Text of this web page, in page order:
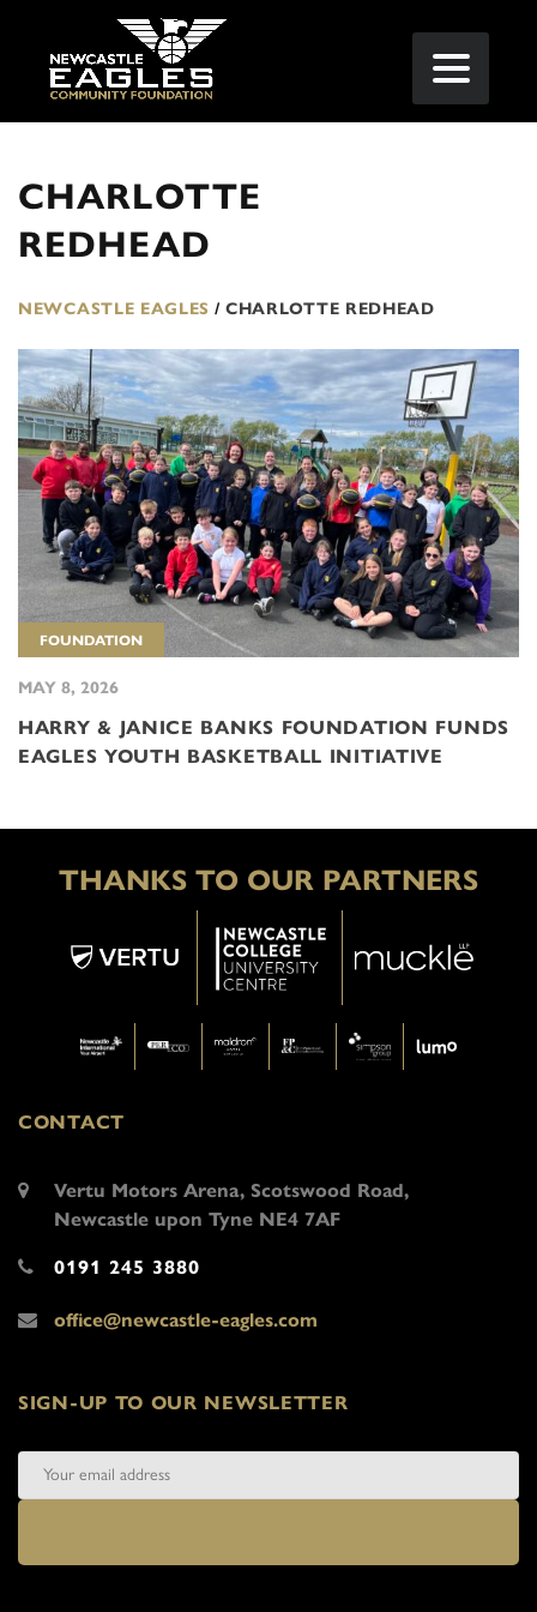
CHARLOTTE
REDHEAD
NEWCASTLE EAGLES / CHARLOTTE REDHEAD
FOUNDATION
MAY 8, 2026
HARRY & JANICE BANKS FOUNDATION FUNDS
EAGLES YOUTH BASKETBALL INITIATIVE
THANKS TO OUR PARTNERS
CONTACT
Vertu Motors Arena, Scotswood Road,
Newcastle upon Tyne NE4 7AF
0191 245 3880
office@newcastle-eagles.com
SIGN-UP TO OUR NEWSLETTER